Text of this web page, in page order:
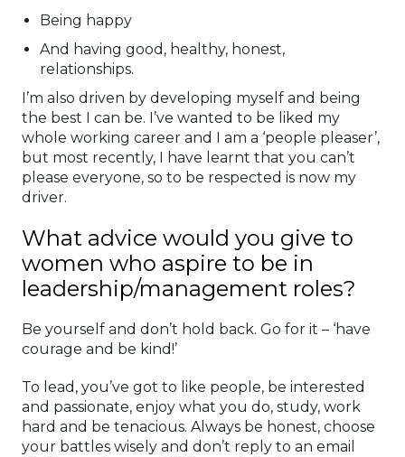
Being happy
And having good, healthy, honest,
relationships.
I’m also driven by developing myself and being
the best I can be. I’ve wanted to be liked my
whole working career and I am a ‘people pleaser’,
but most recently, I have learnt that you can’t
please everyone, so to be respected is now my
driver.
What advice would you give to
women who aspire to be in
leadership/management roles?
Be yourself and don’t hold back. Go for it – ‘have
courage and be kind!’
To lead, you’ve got to like people, be interested
and passionate, enjoy what you do, study, work
hard and be tenacious. Always be honest, choose
your battles wisely and don’t reply to an email